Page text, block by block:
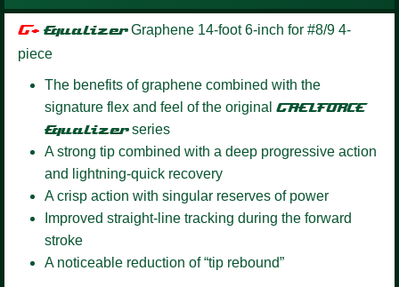
G+ Equalizer Graphene 14-foot 6-inch for #8/9 4-
piece
The benefits of graphene combined with the
signature flex and feel of the original GAELFORCE
Equalizerseries
A strong tip combined with a deep progressive action
and lightning-quick recovery
A crisp action with singular reserves of power
Improved straight-line tracking during the forward
stroke
A noticeable reduction of “tip rebound”